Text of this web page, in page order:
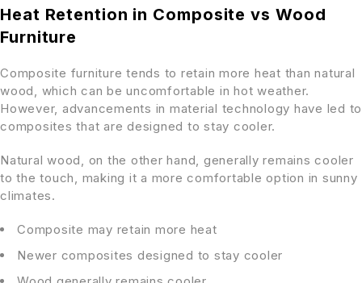
Heat Retention in Composite vs Wood
Furniture
Composite furniture tends to retain more heat than natural
wood, which can be uncomfortable in hot weather.
However, advancements in material technology have led to
composites that are designed to stay cooler.
Natural wood, on the other hand, generally remains cooler
to the touch, making it a more comfortable option in sunny
climates.
Composite may retain more heat
Newer composites designed to stay cooler